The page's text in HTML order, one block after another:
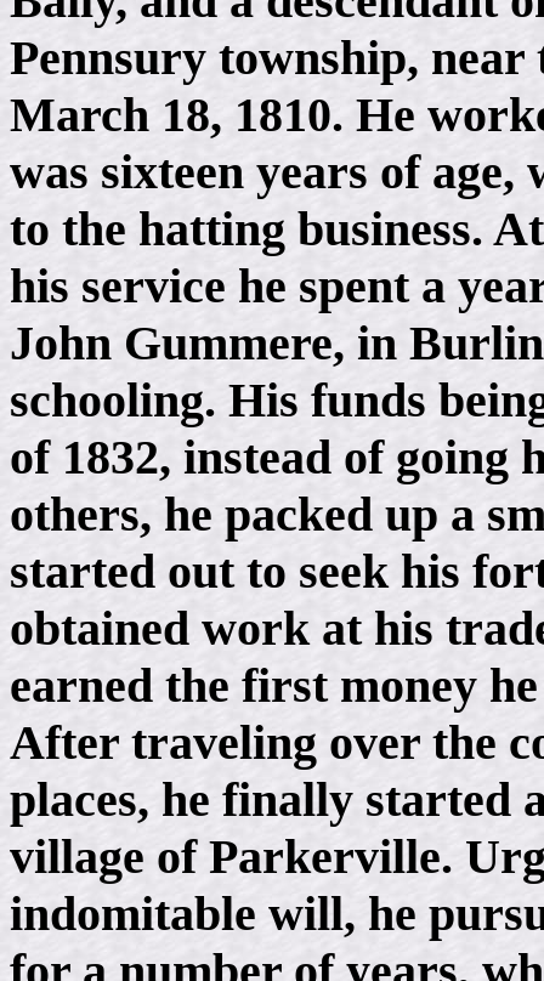
Pennsury township,
March 18, 1810. He
was sixteen years of
to the hatting business.
his service he spent a
John Gummere, in
schooling. His funds
of 1832, instead of going
others, he packed up a
started out to seek his
obtained work at his
earned the first money
After traveling over the
places, he finally started
village of Parkerville.
indomitable will, he